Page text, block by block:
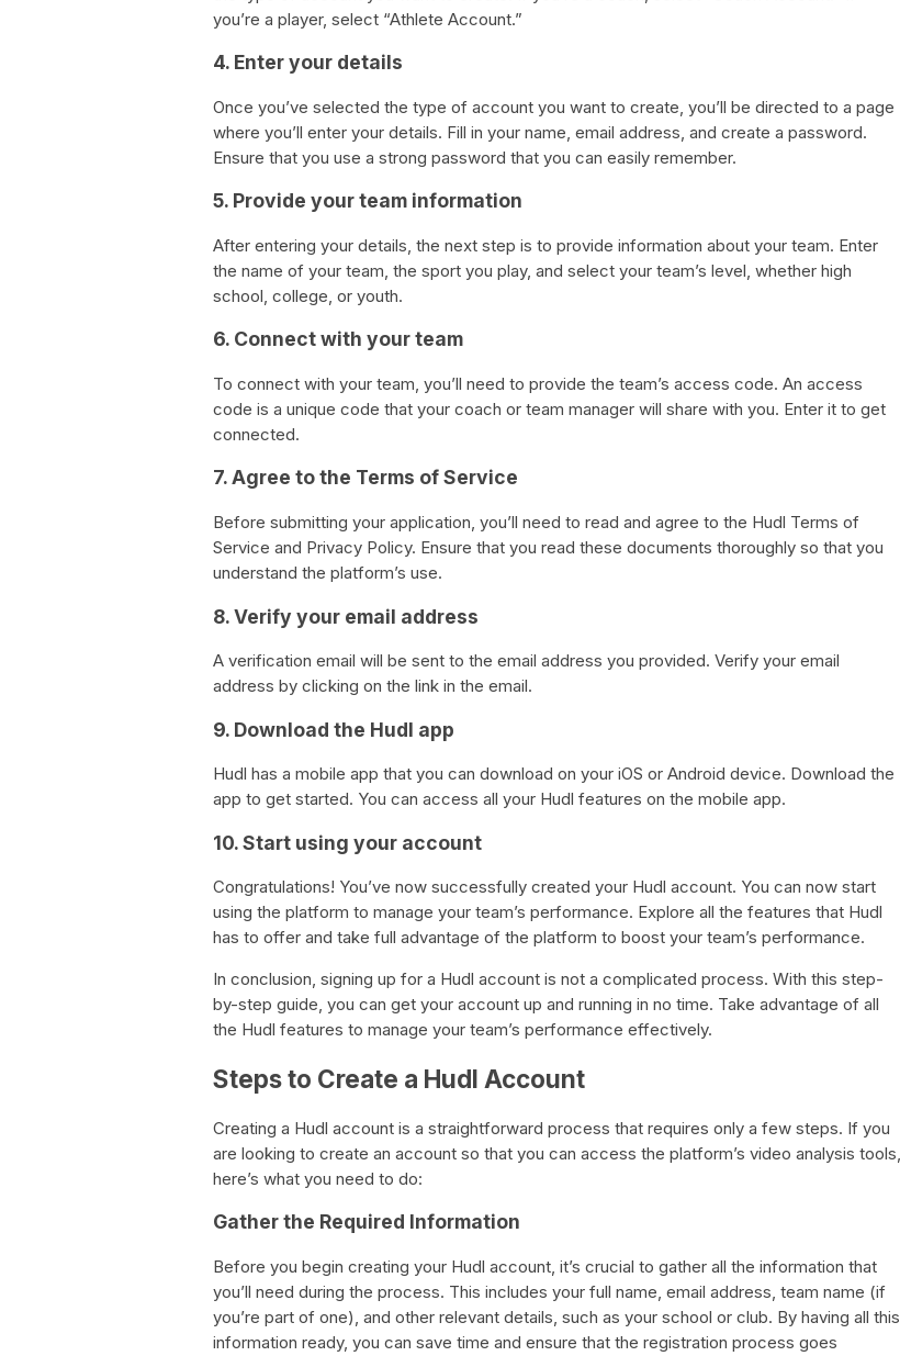
you’re a player, select “Athlete Account.”
4. Enter your details
Once you’ve selected the type of account you want to create, you’ll be directed to a page
where you’ll enter your details. Fill in your name, email address, and create a password.
Ensure that you use a strong password that you can easily remember.
5. Provide your team information
After entering your details, the next step is to provide information about your team. Enter
the name of your team, the sport you play, and select your team’s level, whether high
school, college, or youth.
6. Connect with your team
To connect with your team, you’ll need to provide the team’s access code. An access
code is a unique code that your coach or team manager will share with you. Enter it to get
connected.
7. Agree to the Terms of Service
Before submitting your application, you’ll need to read and agree to the Hudl Terms of
Service and Privacy Policy. Ensure that you read these documents thoroughly so that you
understand the platform’s use.
8. Verify your email address
A verification email will be sent to the email address you provided. Verify your email
address by clicking on the link in the email.
9. Download the Hudl app
Hudl has a mobile app that you can download on your iOS or Android device. Download the
app to get started. You can access all your Hudl features on the mobile app.
10. Start using your account
Congratulations! You’ve now successfully created your Hudl account. You can now start
using the platform to manage your team’s performance. Explore all the features that Hudl
has to offer and take full advantage of the platform to boost your team’s performance.
In conclusion, signing up for a Hudl account is not a complicated process. With this step-
by-step guide, you can get your account up and running in no time. Take advantage of all
the Hudl features to manage your team’s performance effectively.
Steps to Create a Hudl Account
Creating a Hudl account is a straightforward process that requires only a few steps. If you
are looking to create an account so that you can access the platform’s video analysis tools,
here’s what you need to do:
Gather the Required Information
Before you begin creating your Hudl account, it’s crucial to gather all the information that
you’ll need during the process. This includes your full name, email address, team name (if
you’re part of one), and other relevant details, such as your school or club. By having all this
information ready, you can save time and ensure that the registration process goes